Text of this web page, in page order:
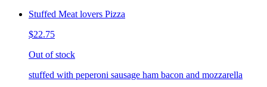
Stuffed Meat lovers Pizza
$22.75
Out of stock
stuffed with peperoni sausage ham bacon and mozzarella